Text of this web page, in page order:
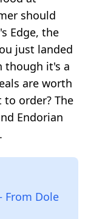
should
Edge, the
just landed
though it's a
are worth
order? The
Endorian
From Dole